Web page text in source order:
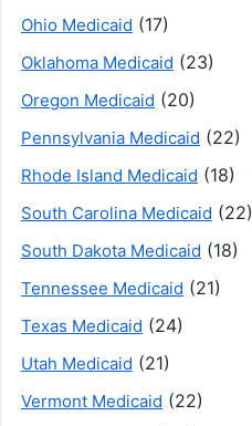
Ohio Medicaid (17)
Oklahoma Medicaid (23)
Oregon Medicaid (20)
Pennsylvania Medicaid (22)
Rhode Island Medicaid (18)
South Carolina Medicaid (22)
South Dakota Medicaid (18)
Tennessee Medicaid (21)
Texas Medicaid (24)
Utah Medicaid (21)
Vermont Medicaid (22)